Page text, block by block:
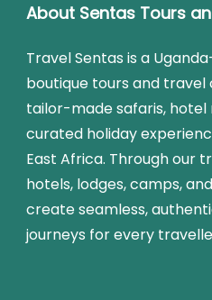
About Sentas Tours
Travel Sentas is a
boutique tours and
tailor-made safaris, hotel
curated holiday
East Africa. Through our
hotels, lodges, camps,
create seamless,
journeys for every